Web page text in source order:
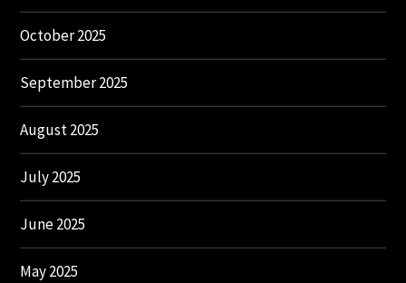
October 2025
September 2025
August 2025
July 2025
June 2025
May 2025